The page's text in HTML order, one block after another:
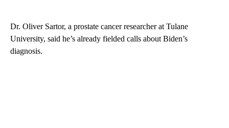
Dr. Oliver Sartor, a prostate cancer researcher at Tulane
University, said he’s already fielded calls about Biden’s
diagnosis.